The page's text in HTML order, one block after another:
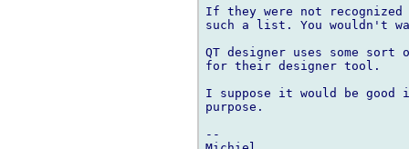
If they were not
such a list. You wouldn't
QT designer uses some
for their designer tool.
I suppose it would be
purpose.
--